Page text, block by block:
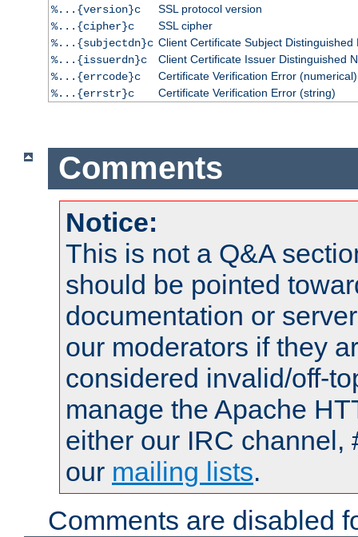
%...{version}c
SSL protocol version
%...{cipher}c
SSL cipher
%...{subjectdn}c Client Certificate Subject Distinguished
%...{issuerdn}c
Client Certificate Issuer Distinguished
%...{errcode}c
Certificate Verification Error (numerical)
%...{errstr}c
Certificate Verification Error (string)
Comments
Notice:
This is not a Q&A
should be pointed
documentation or
our moderators if they
considered invalid/off-
manage the Apache
either our IRC channel,
our mailing lists.
Comments are disabled